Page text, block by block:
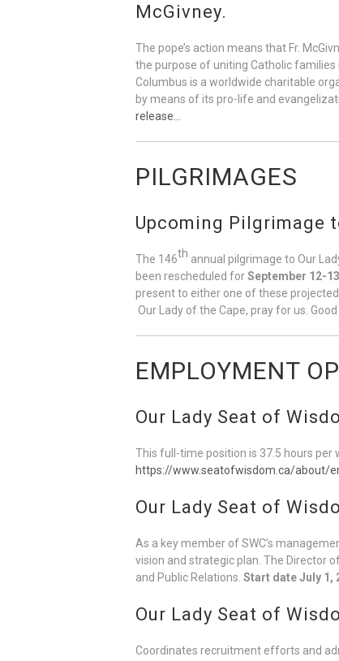
McGivney.
The pope’s action means that Fr.
the purpose of uniting Catholic
Columbus is a worldwide charitable
by means of its pro-life and
release…
PILGRIMAGES
Upcoming Pilgrimage
The 146th annual pilgrimage to Our
been rescheduled forSeptember 12-
present to either one of these
Our Lady of the Cape, pray for us.
EMPLOYMENT
Our Lady Seat of
This full-time position is 37.5 hours per
https://www.seatofwisdom.ca/about/
Our Lady Seat of
As a key member of SWC’s
vision and strategic plan. The Director
and Public Relations. Start date July 1,
Our Lady Seat of
Coordinates recruitment efforts and